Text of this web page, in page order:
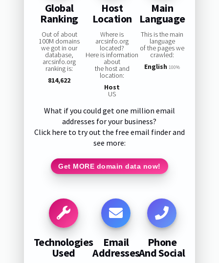
Global
Ranking
Out of about
100M domains
we got in our
database,
arcsinfo.org
ranking is:
814,622
Host
Location
Where is
arcsinfo.org
located?
Here is information
about
the host and
location:
Host
US
Main
Language
This is the main
language
of the pages we
crawled:
English 100%
What if you could get one million email
addresses for your business?
Click here to try out the free email finder and
see more:
Get MORE domain data now!
Technologies
Used
Email
Addresses
Phone
And Social